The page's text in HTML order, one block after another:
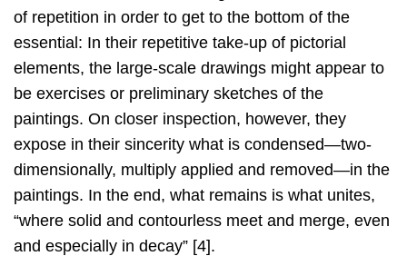
of repetition in order to get to the bottom of the
essential: In their repetitive take-up of pictorial
elements, the large-scale drawings might appear to
be exercises or preliminary sketches of the
paintings. On closer inspection, however, they
expose in their sincerity what is condensed—two-
dimensionally, multiply applied and removed—in the
paintings. In the end, what remains is what unites,
“where solid and contourless meet and merge, even
and especially in decay” [4].